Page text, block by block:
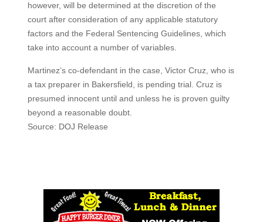
however, will be determined at the discretion of the
court after consideration of any applicable statutory
factors and the Federal Sentencing Guidelines, which
take into account a number of variables.
Martinez’s co-defendant in the case, Victor Cruz, who is
a tax preparer in Bakersfield, is pending trial. Cruz is
presumed innocent until and unless he is proven guilty
beyond a reasonable doubt.
Source: DOJ Release